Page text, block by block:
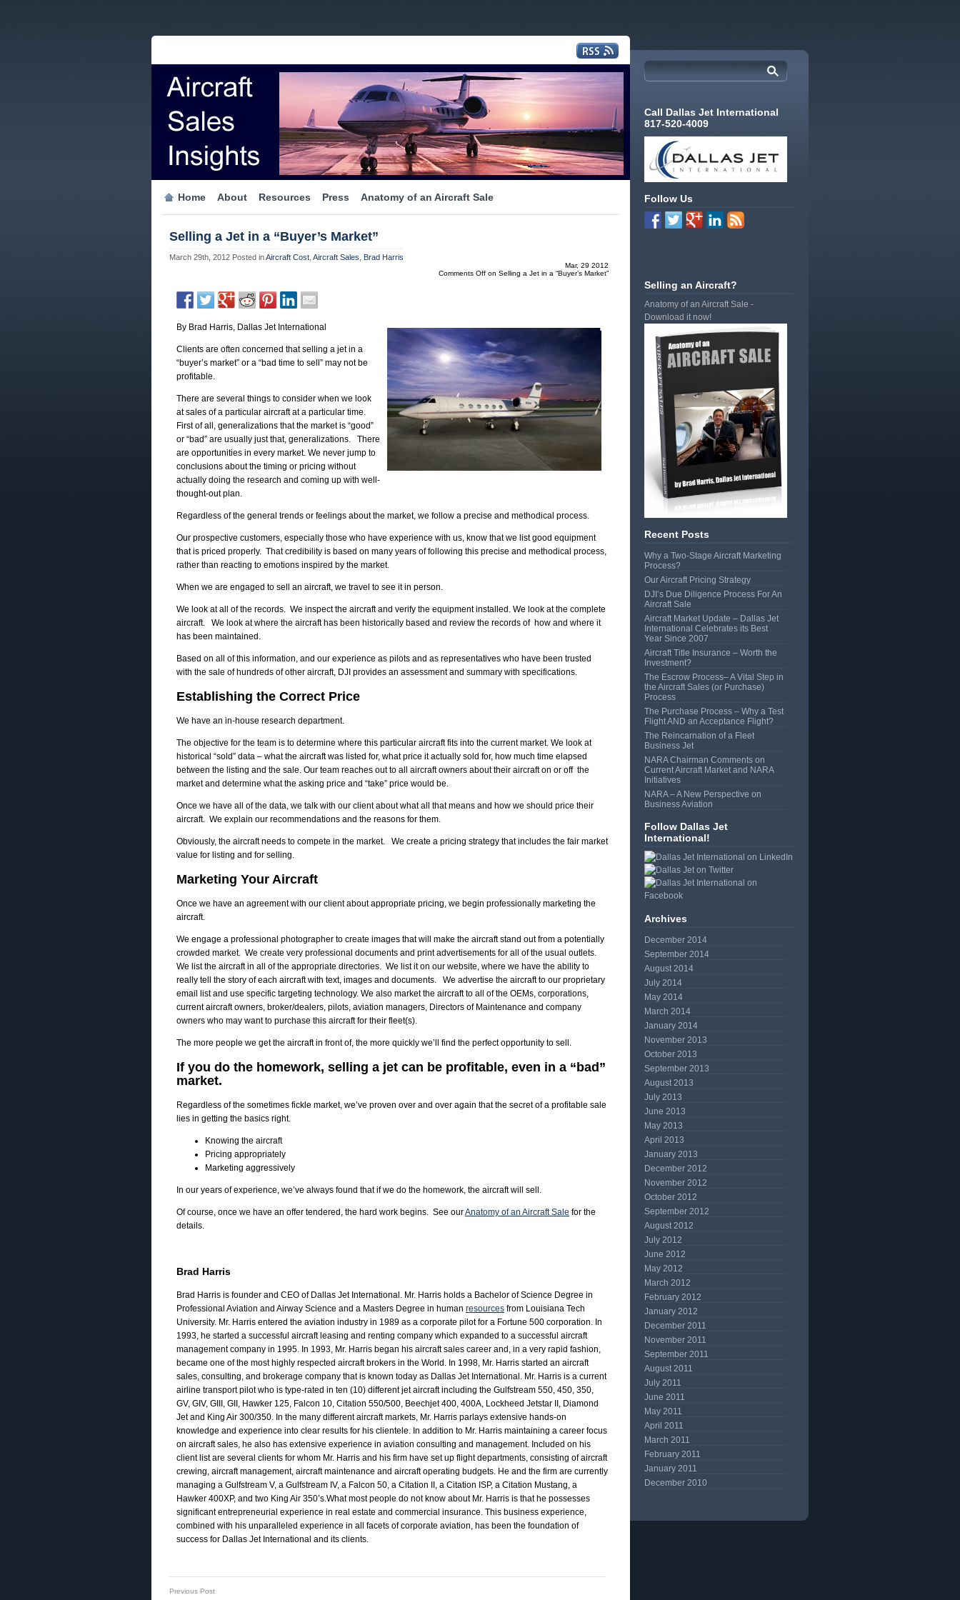
Home About Resources Press Anatomy of an Aircraft Sale
Selling a Jet in a “Buyer’s Market”
March 29th, 2012 Posted inAircraft Cost Aircraft Sales Brad Harris
Mar, 29 2012
Comments Off on Selling a Jet in a “Buyer’s Market”
By Brad Harris, Dallas Jet International
Clients are often concerned that selling a jet in a
“buyer’s market” or a “bad time to sell” may not be
profitable.
There are several things to consider when we look
at sales of a particular aircraft at a particular time.
First of all, generalizations that the market is “good”
or “bad” are usually just that, generalizations. There
are opportunities in every market. We never jump to
conclusions about the timing or pricing without
actually doing the research and coming up with well-
thought-out plan.
Regardless of the general trends or feelings about the market, we follow a precise and methodical process.
Our prospective customers, especially those who have experience with us, know that we list good equipment
that is priced properly. That credibility is based on many years of following this precise and methodical process,
rather than reacting to emotions inspired by the market.
When we are engaged to sell an aircraft, we travel to see it in person.
We look at all of the records. We inspect the aircraft and verify the equipment installed. We look at the complete
aircraft. We look at where the aircraft has been historically based and review the records of how and where it
has been maintained.
Based on all of this information, and our experience as pilots and as representatives who have been trusted
with the sale of hundreds of other aircraft, DJI provides an assessment and summary with specifications.
Establishing the Correct Price
We have an in-house research department.
The objective for the team is to determine where this particular aircraft fits into the current market. We look at
historical “sold” data – what the aircraft was listed for, what price it actually sold for, how much time elapsed
between the listing and the sale. Our team reaches out to all aircraft owners about their aircraft on or off the
market and determine what the asking price and “take” price would be.
Once we have all of the data, we talk with our client about what all that means and how we should price their
aircraft. We explain our recommendations and the reasons for them.
Obviously, the aircraft needs to compete in the market. We create a pricing strategy that includes the fair market
value for listing and for selling.
Marketing Your Aircraft
Once we have an agreement with our client about appropriate pricing, we begin professionally marketing the
aircraft.
We engage a professional photographer to create images that will make the aircraft stand out from a potentially
crowded market. We create very professional documents and print advertisements for all of the usual outlets.
We list the aircraft in all of the appropriate directories. We list it on our website, where we have the ability to
really tell the story of each aircraft with text, images and documents. We advertise the aircraft to our proprietary
email list and use specific targeting technology. We also market the aircraft to all of the OEMs, corporations,
current aircraft owners, broker/dealers, pilots, aviation managers, Directors of Maintenance and company
owners who may want to purchase this aircraft for their fleet(s).
The more people we get the aircraft in front of, the more quickly we’ll find the perfect opportunity to sell.
If you do the homework, selling a jet can be profitable, even in a “bad”
market.
Regardless of the sometimes fickle market, we’ve proven over and over again that the secret of a profitable sale
lies in getting the basics right.
Knowing the aircraft
Pricing appropriately
Marketing aggressively
In our years of experience, we’ve always found that if we do the homework, the aircraft will sell.
Of course, once we have an offer tendered, the hard work begins. See ourAnatomy of an Aircraft Sale for the
details.
Brad Harris
Brad Harris is founder and CEO of Dallas Jet International. Mr. Harris holds a Bachelor of Science Degree in
Professional Aviation and Airway Science and a Masters Degree in human resources from Louisiana Tech
University. Mr. Harris entered the aviation industry in 1989 as a corporate pilot for a Fortune 500 corporation. In
1993, he started a successful aircraft leasing and renting company which expanded to a successful aircraft
management company in 1995. In 1993, Mr. Harris began his aircraft sales career and, in a very rapid fashion,
became one of the most highly respected aircraft brokers in the World. In 1998, Mr. Harris started an aircraft
sales, consulting, and brokerage company that is known today as Dallas Jet International. Mr. Harris is a current
airline transport pilot who is type-rated in ten (10) different jet aircraft including the Gulfstream 550, 450, 350,
GV, GIV, GIII, GII, Hawker 125, Falcon 10, Citation 550/500, Beechjet 400, 400A, Lockheed Jetstar II, Diamond
Jet and King Air 300/350. In the many different aircraft markets, Mr. Harris parlays extensive hands-on
knowledge and experience into clear results for his clientele. In addition to Mr. Harris maintaining a career focus
on aircraft sales, he also has extensive experience in aviation consulting and management. Included on his
client list are several clients for whom Mr. Harris and his firm have set up flight departments, consisting of aircraft
crewing, aircraft management, aircraft maintenance and aircraft operating budgets. He and the firm are currently
managing a Gulfstream V, a Gulfstream IV, a Falcon 50, a Citation II, a Citation ISP, a Citation Mustang, a
Hawker 400XP, and two King Air 350’s.What most people do not know about Mr. Harris is that he possesses
significant entrepreneurial experience in real estate and commercial insurance. This business experience,
combined with his unparalleled experience in all facets of corporate aviation, has been the foundation of
success for Dallas Jet International and its clients.
Previous Post
Call Dallas Jet International
817-520-4009
Follow Us
Selling an Aircraft?
Anatomy of an Aircraft Sale -
Download it now!
Recent Posts
Why a Two-Stage Aircraft Marketing
Process?
Our Aircraft Pricing Strategy
DJI’s Due Diligence Process For An
Aircraft Sale
Aircraft Market Update – Dallas Jet
International Celebrates its Best
Year Since 2007
Aircraft Title Insurance – Worth the
Investment?
The Escrow Process– A Vital Step in
the Aircraft Sales (or Purchase)
Process
The Purchase Process – Why a Test
Flight AND an Acceptance Flight?
The Reincarnation of a Fleet
Business Jet
NARA Chairman Comments on
Current Aircraft Market and NARA
Initiatives
NARA – A New Perspective on
Business Aviation
Follow Dallas Jet
International!
Archives
December 2014
September 2014
August 2014
July 2014
May 2014
March 2014
January 2014
November 2013
October 2013
September 2013
August 2013
July 2013
June 2013
May 2013
April 2013
January 2013
December 2012
November 2012
October 2012
September 2012
August 2012
July 2012
June 2012
May 2012
March 2012
February 2012
January 2012
December 2011
November 2011
September 2011
August 2011
July 2011
June 2011
May 2011
April 2011
March 2011
February 2011
January 2011
December 2010